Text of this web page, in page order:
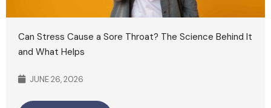
Can Stress Cause a Sore Throat? The Science Behind It
and What Helps
JUNE 26, 2026